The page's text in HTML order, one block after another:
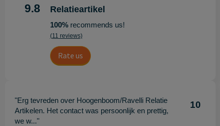
9.8 Relatieartikel
100%recommends us!
(11 reviews)
Rate us
"Erg tevreden over Hoogenboom/Ravelli Relatie
Artikelen. Het contact was persoonlijk en prettig,
we w..."
10